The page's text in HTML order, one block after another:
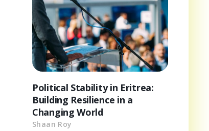
Political Stability in Eritrea:
Building Resilience in a
Changing World
Shaan Roy